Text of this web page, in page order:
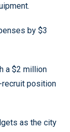
by $3
a $2 million
recruit position
as the city